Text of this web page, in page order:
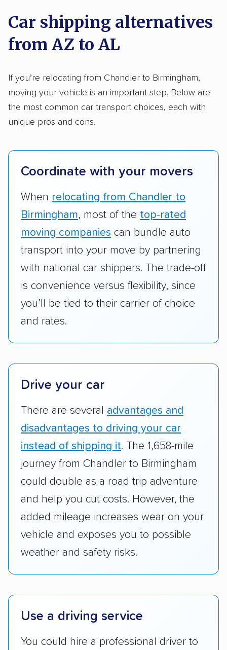
Motorcycles Heavy equipment
Electric vehicles
DISCOUNTS
Military Student Teacher
Law enforcement
on key factors using our unique system of
methodology.
Here’s what we considered:
Standard services:We looked at the types
and variety of services each company
provides. This includes whether they offer
open transport, enclosed transport, or both.
they have door-to-door shipping or just
terminal pickup and delivery and the kinds of
vehicles they ship. Companies that move
RVs, motorcycles, and other specialty
vehicles scored higher than those that just
Add-on services:
We gave additional points
services like expedited shipping, guaranteed
pickup times, car washes, and rental car
reimbursement.
Customer satisfaction:
company delivers services promptly with
cost. We also evaluated each company’s
standing within the car shipping industry as a
whole by confirming U.S. Department of
checked their membership in — and
reputation with — trade associations.
Availability:
We awarded points to each
company based on their service areas.
Companies that are available in Alaska and
Hawaii, in addition to the continental U.S.,
ease with which customers can schedule
accurate quotes, price matching, flat-rate
Car shipping alternatives
from AZ to AL
If you’re relocating from Chandler to Birmingham,
moving your vehicle is an important step. Below are
the most common car transport choices, each with
unique pros and cons.
Coordinate with your movers
When relocating from Chandler to
Birmingham, most of the top-rated
moving companies can bundle auto
transport into your move by partnering
with national car shippers. The trade-off
is convenience versus flexibility, since
you’ll be tied to their carrier of choice
and rates.
Drive your car
There are several advantages and
disadvantages to driving your car
instead of shipping it. The 1,658-mile
journey from Chandler to Birmingham
could double as a road trip adventure
and help you cut costs. However, the
added mileage increases wear on your
vehicle and exposes you to possible
weather and safety risks.
Use a driving service
You could hire a professional driver to